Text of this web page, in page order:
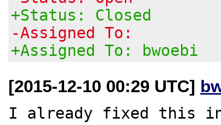
+Status: Closed
-Assigned To:
+Assigned To: bwoebi
[2015-12-10 00:29 UTC]
I already fixed this in